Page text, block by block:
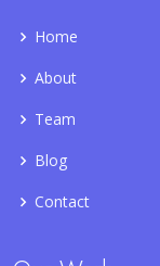
Home
About
Team
Blog
Contact